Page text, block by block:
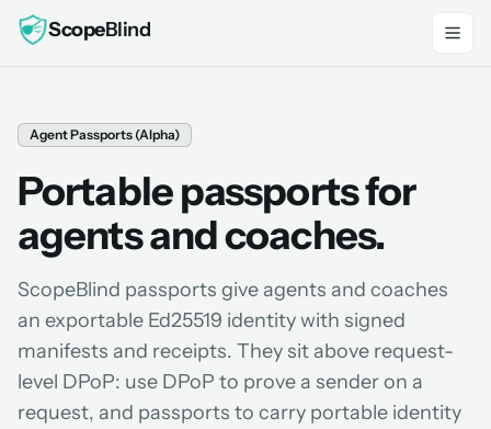
ScopeBlind
Agent Passports (Alpha)
Portable passports for
agents and coaches.
ScopeBlind passports give agents and coaches
an exportable Ed25519 identity with signed
manifests and receipts. They sit above request-
level DPoP: use DPoP to prove a sender on a
request, and passports to carry portable identity